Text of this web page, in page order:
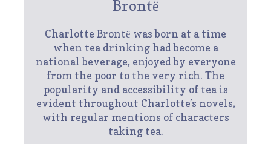
Brontё
Charlotte Brontё was born at a time
when tea drinking had become a
national beverage, enjoyed by everyone
from the poor to the very rich. The
popularity and accessibility of tea is
evident throughout Charlotte’s novels,
with regular mentions of characters
taking tea.